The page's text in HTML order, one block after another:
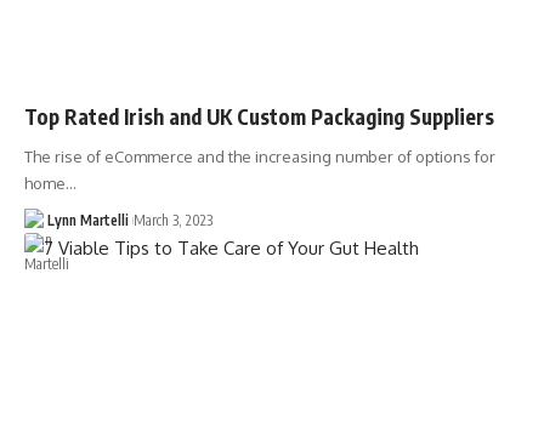
Top Rated Irish and UK Custom Packaging Suppliers
The rise of eCommerce and the increasing number of options for
home…
Lynn Martelli March 3, 2023